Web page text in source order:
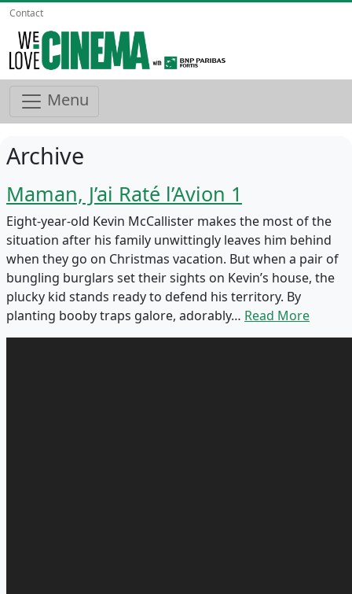
Contact
Menu
Archive
Maman, J’ai Raté l’Avion 1
Eight-year-old Kevin McCallister makes the most of the
situation after his family unwittingly leaves him behind
when they go on Christmas vacation. But when a pair of
bungling burglars set their sights on Kevin’s house, the
plucky kid stands ready to defend his territory. By
planting booby traps galore, adorably… Read More